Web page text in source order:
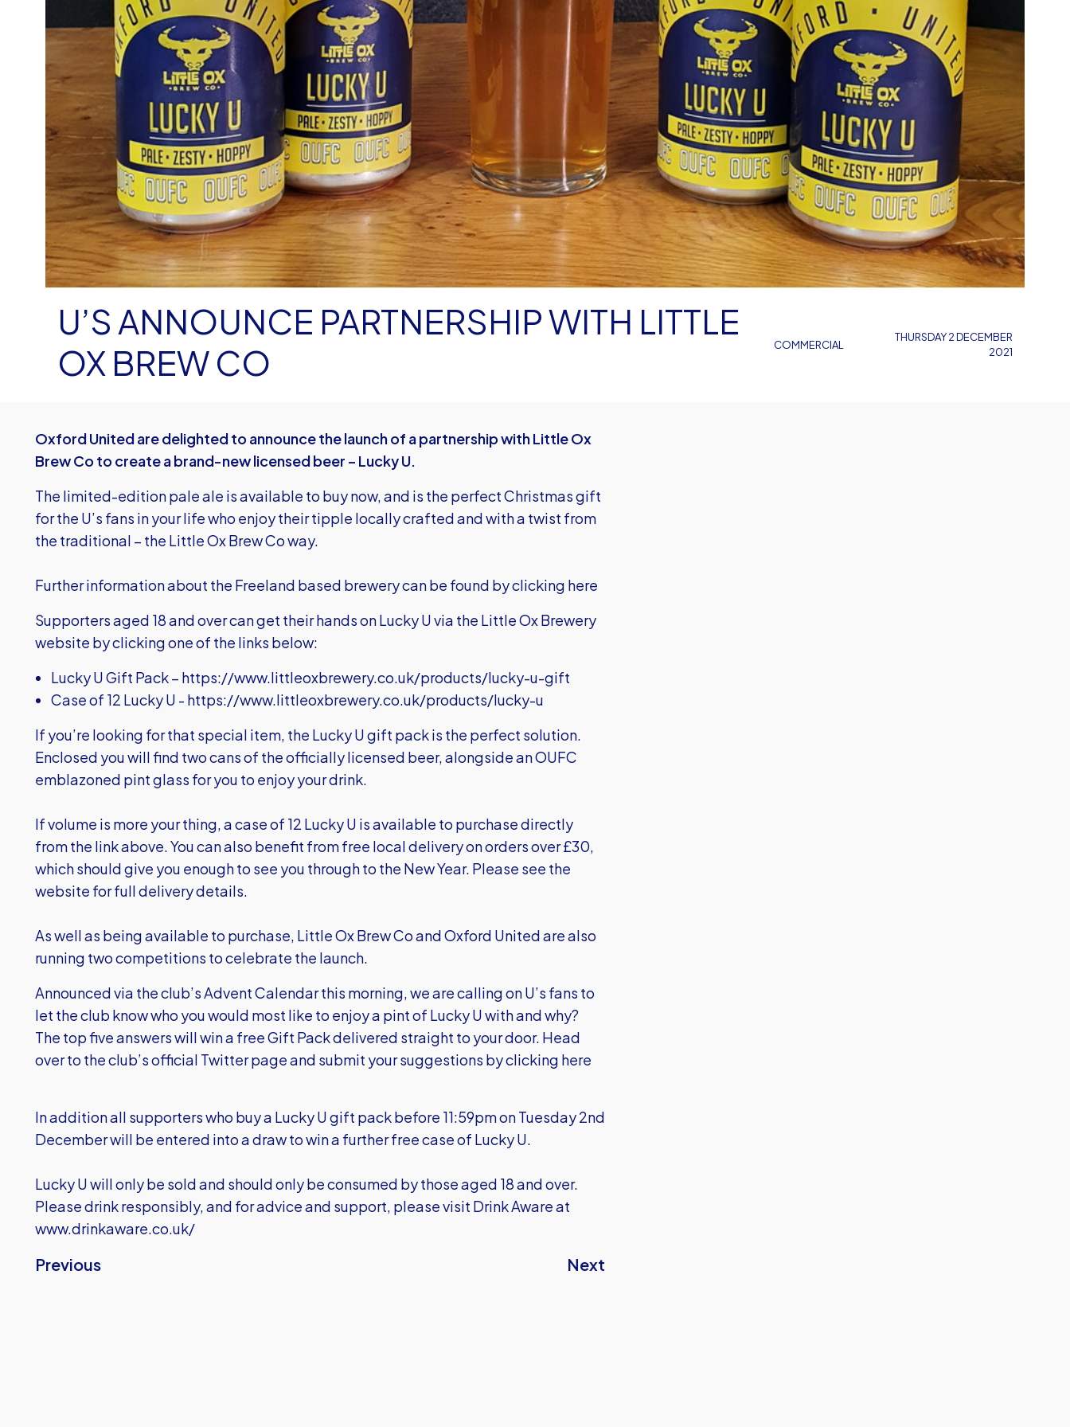
COMMERCIAL
U’S ANNOUNCE PARTNERSHIP WITH LITTLE
OX BREW CO
THURSDAY 2 DECEMBER
2021
Oxford United are delighted to announce the launch of a partnership with Little Ox
Brew Co to create a brand-new licensed beer – Lucky U.
The limited-edition pale ale is available to buy now, and is the perfect Christmas gift
for the U’s fans in your life who enjoy their tipple locally crafted and with a twist from
the traditional – the Little Ox Brew Co way.
Further information about the Freeland based brewery can be found byclicking here
Supporters aged 18 and over can get their hands on Lucky U via the Little Ox Brewery
website by clicking one of the links below:
Lucky U Gift Pack – https://www.littleoxbrewery.co.uk/products/lucky-u-gift
Case of 12 Lucky U - https://www.littleoxbrewery.co.uk/products/lucky-u
If you’re looking for that special item, the Lucky U gift pack is the perfect solution.
Enclosed you will find two cans of the officially licensed beer, alongside an OUFC
emblazoned pint glass for you to enjoy your drink.
If volume is more your thing, a case of 12 Lucky U is available to purchase directly
from the link above. You can also benefit from free local delivery on orders over £30,
which should give you enough to see you through to the New Year. Please see the
website for full delivery details.
As well as being available to purchase, Little Ox Brew Co and Oxford United are also
running two competitions to celebrate the launch.
Announced via the club’s Advent Calendar this morning, we are calling on U’s fans to
let the club know who you would most like to enjoy a pint of Lucky U with and why?
The top five answers will win a free Gift Pack delivered straight to your door. Head
over to the club’s official Twitter page and submit your suggestions byclicking here
In addition all supporters who buy a Lucky U gift pack before 11:59pm on Tuesday 2nd
December will be entered into a draw to win a further free case of Lucky U.
Lucky U will only be sold and should only be consumed by those aged 18 and over.
Please drink responsibly, and for advice and support, please visit Drink Aware at
www.drinkaware.co.uk/
Previous Next